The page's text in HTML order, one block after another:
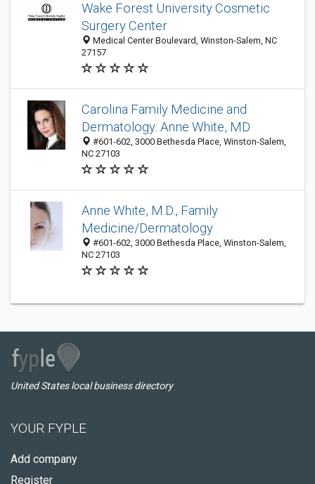
Wake Forest University Cosmetic
Surgery Center
Medical Center Boulevard, Winston-Salem, NC
27157
Carolina Family Medicine and
Dermatology: Anne White, MD
#601-602, 3000 Bethesda Place, Winston-Salem,
NC 27103
Anne White, M.D., Family
Medicine/Dermatology
#601-602, 3000 Bethesda Place, Winston-Salem,
NC 27103
United States local business directory
YOUR FYPLE
Add company
Register